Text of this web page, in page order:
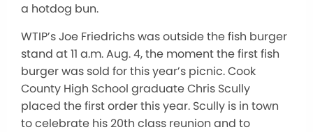
a hotdog bun.
WTIP’s Joe Friedrichs was outside the fish burger
stand at 11 a.m. Aug. 4, the moment the first fish
burger was sold for this year’s picnic. Cook
County High School graduate Chris Scully
placed the first order this year. Scully is in town
to celebrate his 20th class reunion and to